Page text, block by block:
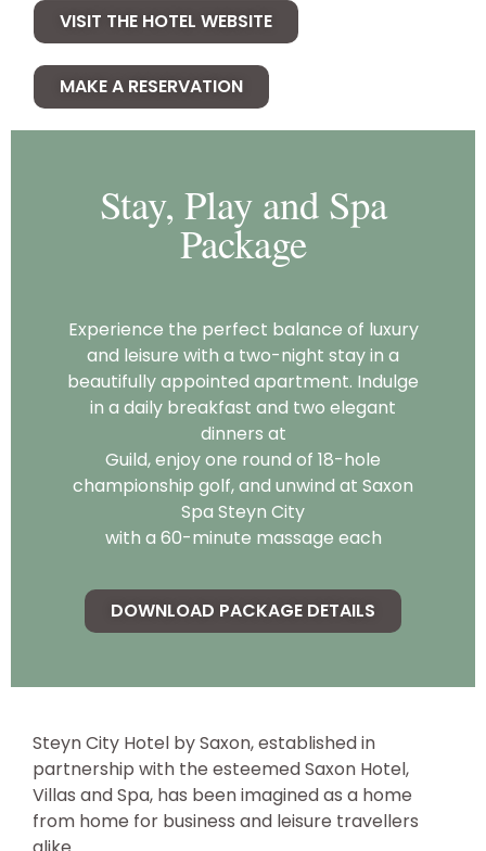
VISIT THE HOTEL WEBSITE
MAKE A RESERVATION
Stay, Play and Spa
Package
Experience the perfect balance of luxury
and leisure with a two-night stay in a
beautifully appointed apartment. Indulge
in a daily breakfast and two elegant
dinners at
Guild, enjoy one round of 18-hole
championship golf, and unwind at Saxon
Spa Steyn City
with a 60-minute massage each
DOWNLOAD PACKAGE DETAILS
Steyn City Hotel by Saxon, established in
partnership with the esteemed Saxon Hotel,
Villas and Spa, has been imagined as a home
from home for business and leisure travellers